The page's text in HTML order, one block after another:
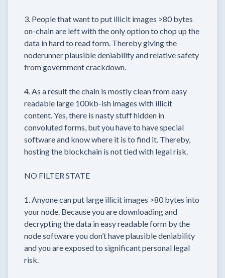
3. People that want to put illicit images >80 bytes
on-chain are left with the only option to chop up the
data in hard to read form. Thereby giving the
noderunner plausible deniability and relative safety
from government crackdown.
4. As a result the chain is mostly clean from easy
readable large 100kb-ish images with illicit
content. Yes, there is nasty stuff hidden in
convoluted forms, but you have to have special
software and know where it is to find it. Thereby,
hosting the blockchain is not tied with legal risk.
NO FILTER STATE
1. Anyone can put large illicit images >80 bytes into
your node. Because you are downloading and
decrypting the data in easy readable form by the
node software you don’t have plausible deniability
and you are exposed to significant personal legal
risk.